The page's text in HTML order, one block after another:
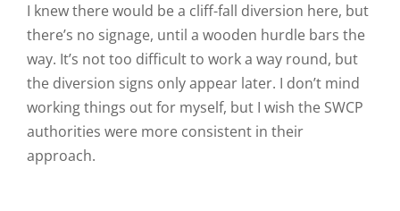
I knew there would be a cliff-fall diversion here, but
there’s no signage, until a wooden hurdle bars the
way. It’s not too difficult to work a way round, but
the diversion signs only appear later. I don’t mind
working things out for myself, but I wish the SWCP
authorities were more consistent in their
approach.